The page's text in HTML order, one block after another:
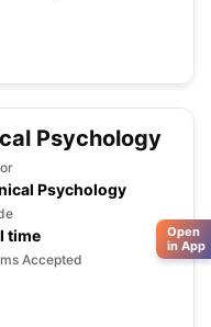
Psychology
Psychology
time
Accepted
Open
in App